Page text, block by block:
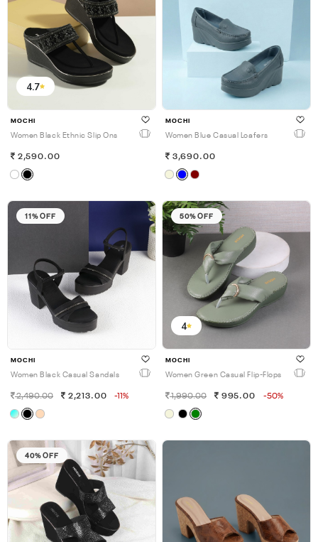
4.7
MOCHI
Women Black Ethnic Slip Ons
2,590.00
MOCHI
Women Blue Casual Loafers
3,690.00
11% OFF
MOCHI
Women Black Casual Sandals
2,490.00 2,213.00 -11%
50% OFF
4
MOCHI
Women Green Casual Flip-Flops
1,990.00 995.00 -50%
40% OFF